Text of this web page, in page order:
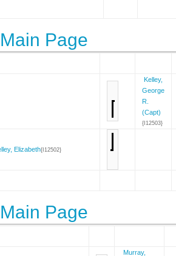
Page
Kelley,
George
R.
(Capt)
{I12503}
Elizabeth{I12502}
Page
Murray,